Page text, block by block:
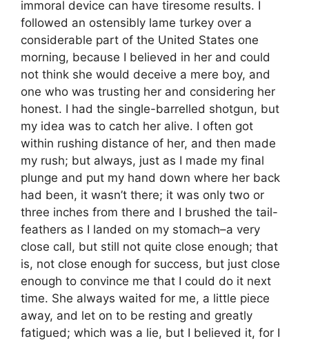
immoral device can have tiresome results. I
followed an ostensibly lame turkey over a
considerable part of the United States one
morning, because I believed in her and could
not think she would deceive a mere boy, and
one who was trusting her and considering her
honest. I had the single-barrelled shotgun, but
my idea was to catch her alive. I often got
within rushing distance of her, and then made
my rush; but always, just as I made my final
plunge and put my hand down where her back
had been, it wasn’t there; it was only two or
three inches from there and I brushed the tail-
feathers as I landed on my stomach–a very
close call, but still not quite close enough; that
is, not close enough for success, but just close
enough to convince me that I could do it next
time. She always waited for me, a little piece
away, and let on to be resting and greatly
fatigued; which was a lie, but I believed it, for I